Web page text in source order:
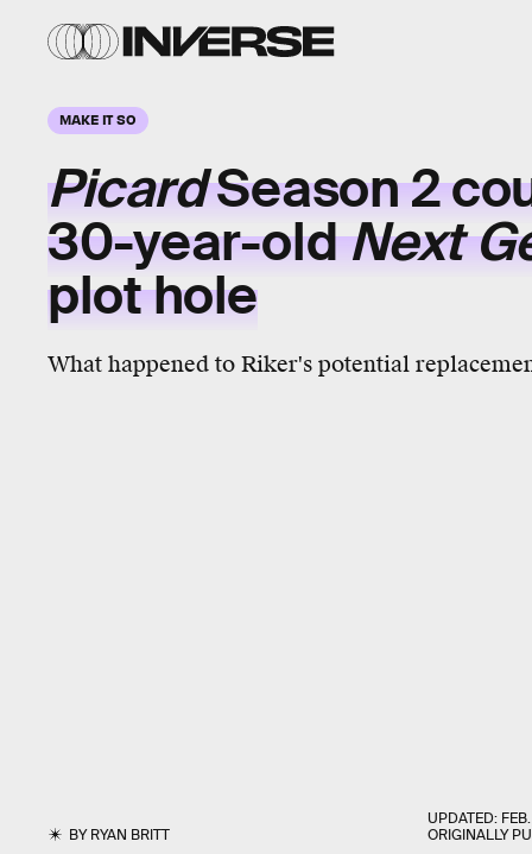
MAKE IT SO
PicardSeason 2
30-year-oldNext
plot hole
What happened to Riker's potential
BYRYAN BRITT
UPDATED:
ORIGINALLY